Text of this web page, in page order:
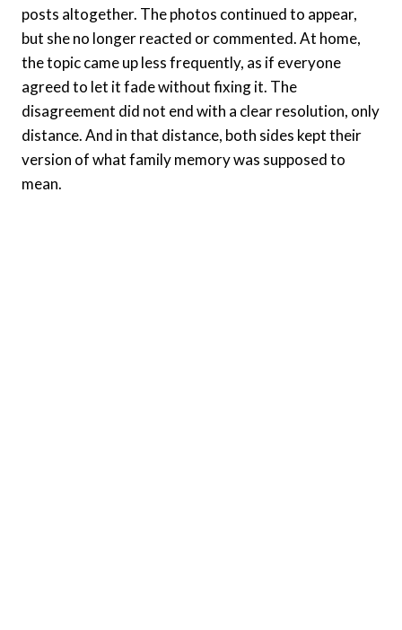
posts altogether. The photos continued to appear,
but she no longer reacted or commented. At home,
the topic came up less frequently, as if everyone
agreed to let it fade without fixing it. The
disagreement did not end with a clear resolution, only
distance. And in that distance, both sides kept their
version of what family memory was supposed to
mean.